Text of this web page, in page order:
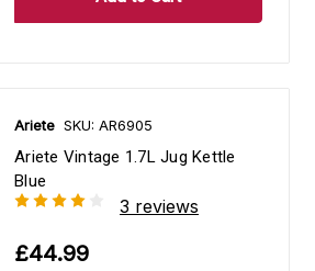
Ariete SKU: AR6905
Ariete Vintage 1.7L Jug Kettle
Blue
3 reviews
£44.99